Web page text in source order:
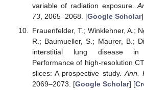
variable of radiation exposure.
73, 2065–2068. [Google Scholar
Frauenfelder, T.; Winklehner, A.;
R.; Baumueller, S.; Maurer, B.;
interstitial lung disease in
Performance of high-resolution
slices: A prospective study. Ann.
2069–2073. [Google Scholar] [